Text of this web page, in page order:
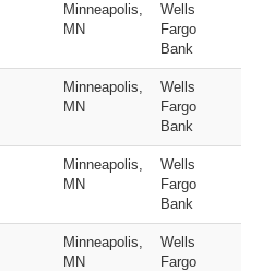
Minneapolis,
MN
Wells
Fargo
Bank
Minneapolis,
MN
Wells
Fargo
Bank
Minneapolis,
MN
Wells
Fargo
Bank
Minneapolis,
MN
Wells
Fargo